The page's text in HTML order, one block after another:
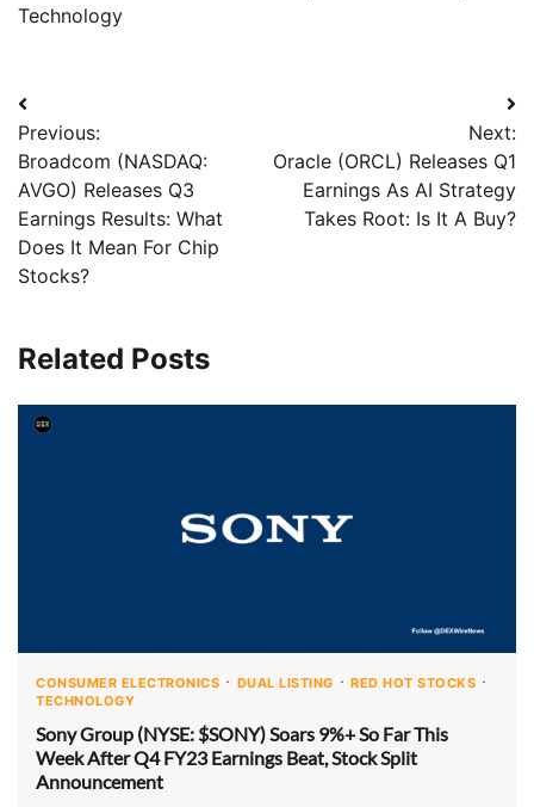
Technology
Previous:
Broadcom (NASDAQ:
AVGO) Releases Q3
Earnings Results: What
Does It Mean For Chip
Stocks?
Next:
Oracle (ORCL) Releases Q1
Earnings As AI Strategy
Takes Root: Is It A Buy?
Related Posts
CONSUMER ELECTRONICS DUAL LISTING
RED HOT STOCKS
TECHNOLOGY
Sony Group (NYSE: $SONY) Soars 9%+ So Far This
Week After Q4 FY23 Earnings Beat, Stock Split
Announcement